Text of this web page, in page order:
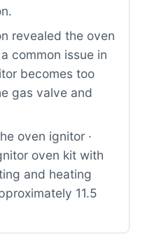
revealed the oven
common issue in
becomes too
gas valve and
oven ignitor ·
oven kit with
and heating
11.5